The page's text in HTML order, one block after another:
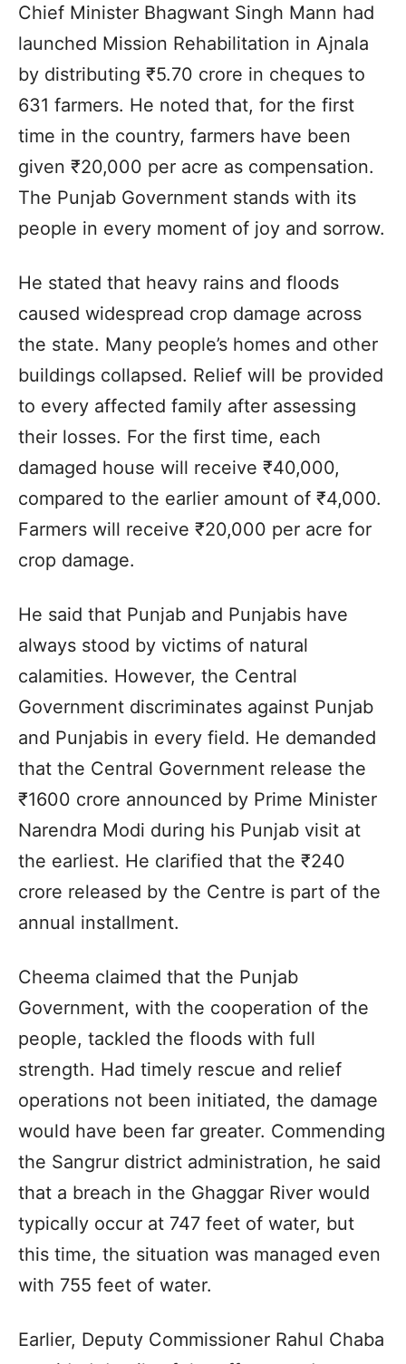
Chief Minister Bhagwant Singh Mann had
launched Mission Rehabilitation in Ajnala
by distributing ₹5.70 crore in cheques to
631 farmers. He noted that, for the first
time in the country, farmers have been
given ₹20,000 per acre as compensation.
The Punjab Government stands with its
people in every moment of joy and sorrow.
He stated that heavy rains and floods
caused widespread crop damage across
the state. Many people’s homes and other
buildings collapsed. Relief will be provided
to every affected family after assessing
their losses. For the first time, each
damaged house will receive ₹40,000,
compared to the earlier amount of ₹4,000.
Farmers will receive ₹20,000 per acre for
crop damage.
He said that Punjab and Punjabis have
always stood by victims of natural
calamities. However, the Central
Government discriminates against Punjab
and Punjabis in every field. He demanded
that the Central Government release the
₹1600 crore announced by Prime Minister
Narendra Modi during his Punjab visit at
the earliest. He clarified that the ₹240
crore released by the Centre is part of the
annual installment.
Cheema claimed that the Punjab
Government, with the cooperation of the
people, tackled the floods with full
strength. Had timely rescue and relief
operations not been initiated, the damage
would have been far greater. Commending
the Sangrur district administration, he said
that a breach in the Ghaggar River would
typically occur at 747 feet of water, but
this time, the situation was managed even
with 755 feet of water.
Earlier, Deputy Commissioner Rahul Chaba